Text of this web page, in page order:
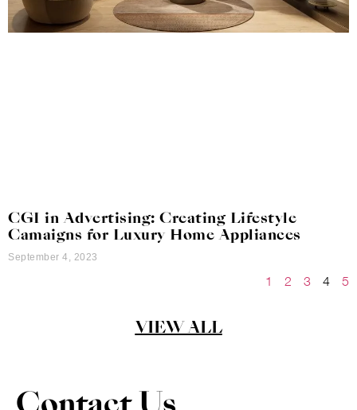
CGI in Advertising: Creating Lifestyle
Camaigns for Luxury Home Appliances
September 4, 2023
1 2 3 4 5
VIEW ALL